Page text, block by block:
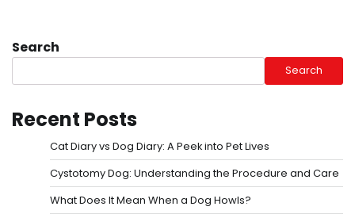
Search
Search
Recent Posts
Cat Diary vs Dog Diary: A Peek into Pet Lives
Cystotomy Dog: Understanding the Procedure and Care
What Does It Mean When a Dog Howls?